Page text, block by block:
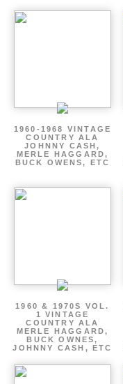
1960-1968 VINTAGE
COUNTRY ALA
JOHNNY CASH,
MERLE HAGGARD,
BUCK OWENS, ETC
1960 & 1970S VOL.
1 VINTAGE
COUNTRY ALA
MERLE HAGGARD,
BUCK OWNES,
JOHNNY CASH, ETC